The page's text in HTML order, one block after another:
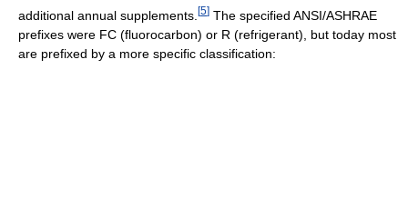
additional annual supplements. [5] The specified ANSI/ASHRAE
prefixes were FC (fluorocarbon) or R (refrigerant), but today most
are prefixed by a more specific classification: